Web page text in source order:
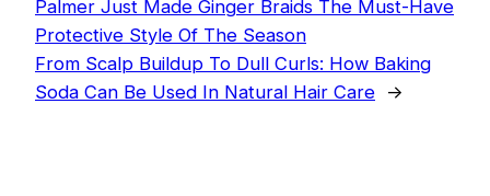
Palmer Just Made Ginger Braids The Must-Have
Protective Style Of The Season
From Scalp Buildup To Dull Curls: How Baking
Soda Can Be Used In Natural Hair Care →